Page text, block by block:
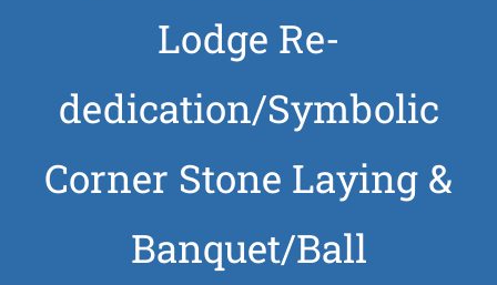
Members
Lodge Re-
dedication/Symbolic
Corner Stone Laying &
Banquet/Ball